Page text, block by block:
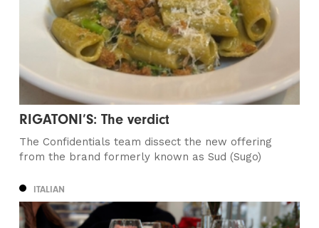
RIGATONI’S: The verdict
The Confidentials team dissect the new offering
from the brand formerly known as Sud (Sugo)
ITALIAN